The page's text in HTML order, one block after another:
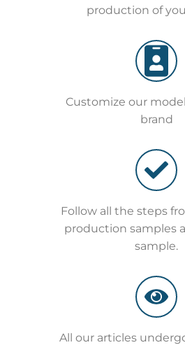
production of
Customize our
brand
Follow all the steps
production samples
sample.
All our articles